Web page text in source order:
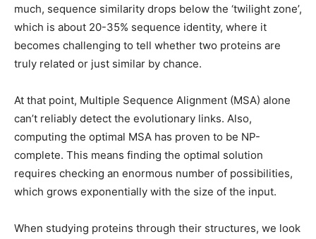
much, sequence similarity drops below the ‘twilight zone’,
which is about 20-35% sequence identity, where it
becomes challenging to tell whether two proteins are
truly related or just similar by chance.
At that point, Multiple Sequence Alignment (MSA) alone
can’t reliably detect the evolutionary links. Also,
computing the optimal MSA has proven to be NP-
complete. This means finding the optimal solution
requires checking an enormous number of possibilities,
which grows exponentially with the size of the input.
When studying proteins through their structures, we look